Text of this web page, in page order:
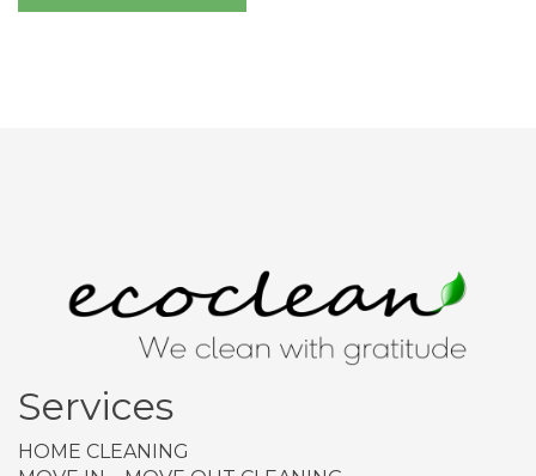
Services
HOME CLEANING